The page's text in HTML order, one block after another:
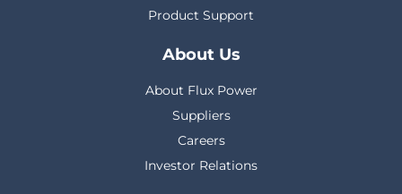
Product Support
About Us
About Flux Power
Suppliers
Careers
Investor Relations